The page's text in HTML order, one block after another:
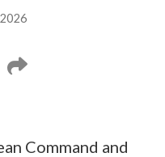
Command and